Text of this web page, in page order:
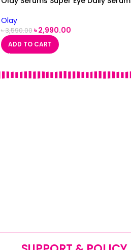
Olay
৳3,590.00 ৳2,990.00
ADD TO CART